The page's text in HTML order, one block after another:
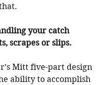
your catch
scrapes or slips.
Mitt five-part design
ability to accomplish